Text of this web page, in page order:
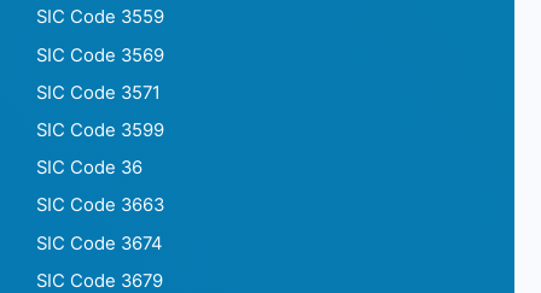
SIC Code 3559
SIC Code 3569
SIC Code 3571
SIC Code 3599
SIC Code 36
SIC Code 3663
SIC Code 3674
SIC Code 3679